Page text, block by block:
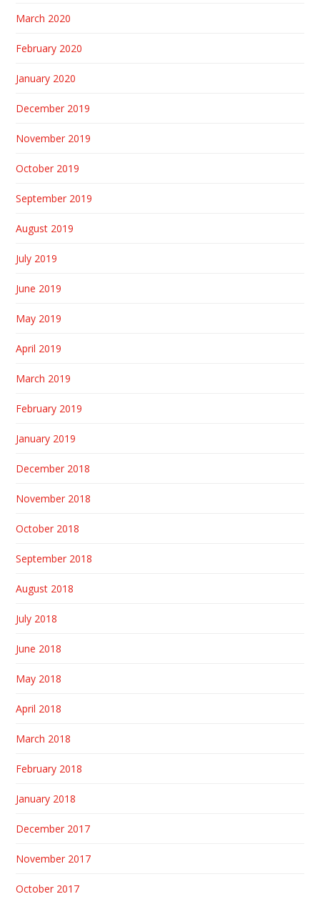
March 2020
February 2020
January 2020
December 2019
November 2019
October 2019
September 2019
August 2019
July 2019
June 2019
May 2019
April 2019
March 2019
February 2019
January 2019
December 2018
November 2018
October 2018
September 2018
August 2018
July 2018
June 2018
May 2018
April 2018
March 2018
February 2018
January 2018
December 2017
November 2017
October 2017